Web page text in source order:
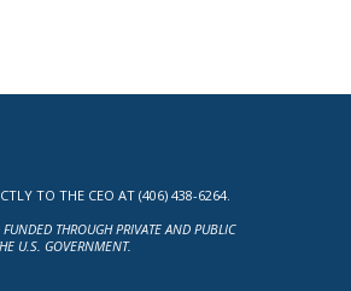
TO THE CEO AT (406) 438-6264.
THROUGH PRIVATE AND PUBLIC
U.S. GOVERNMENT.